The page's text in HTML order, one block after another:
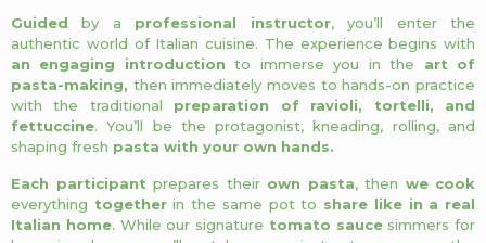
Guided by a professional instructor, you’ll enter the
authentic world of Italian cuisine. The experience begins with
an engaging introduction to immerse you in the art of
pasta-making, then immediately moves to hands-on practice
with the traditional preparation of ravioli, tortelli, and
fettuccine. You’ll be the protagonist, kneading, rolling, and
shaping fresh pasta with your own hands.
Each participantprepares their own pasta, then we cook
everything togetherin the same pot to share like in a real
Italian home. While our signature tomato saucesimmers for